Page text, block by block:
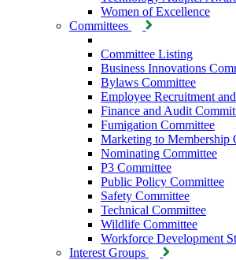
Women of Excellence
Committees
Committee Listing
Business Innovations
Bylaws Committee
Employee Recruitment
Finance and Audit
Fumigation Committee
Marketing to Membership
Nominating Committee
P3 Committee
Public Policy Committee
Safety Committee
Technical Committee
Wildlife Committee
Workforce Development
Interest Groups